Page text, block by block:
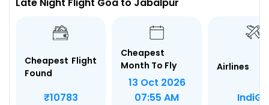
Cheapest Flight
Found
₹10783
Cheapest
Month To Fly
13 Oct 2026
07:55 AM
Airlines
IndiGo